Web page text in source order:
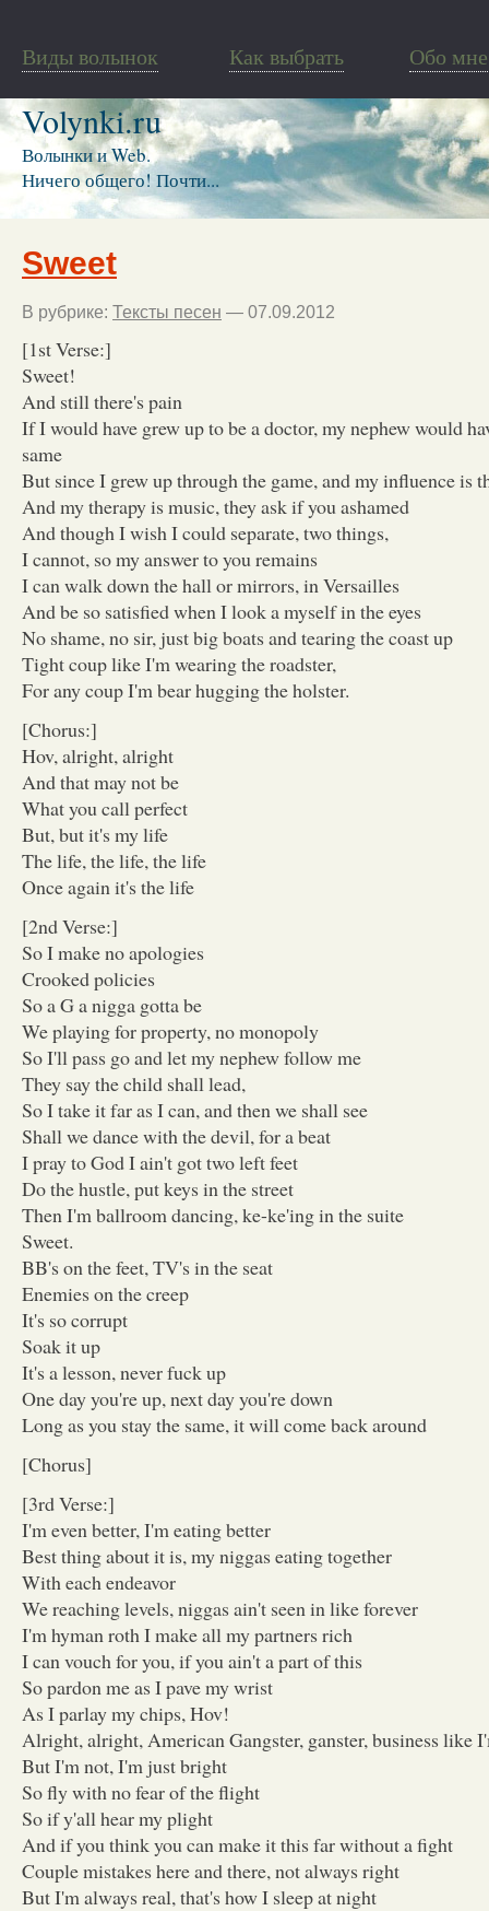
Виды волынок Как выбрать Обо мне
Volynki.ru
Волынки и Web.
Ничего общего! Почти...
Sweet
В рубрике: Тексты песен — 07.09.2012
[1st Verse:]
Sweet!
And still there's pain
If I would have grew up to be a doctor, my nephew would
same
But since I grew up through the game, and my influence is
And my therapy is music, they ask if you ashamed
And though I wish I could separate, two things,
I cannot, so my answer to you remains
I can walk down the hall or mirrors, in Versailles
And be so satisfied when I look a myself in the eyes
No shame, no sir, just big boats and tearing the coast up
Tight coup like I'm wearing the roadster,
For any coup I'm bear hugging the holster.
[Chorus:]
Hov, alright, alright
And that may not be
What you call perfect
But, but it's my life
The life, the life, the life
Once again it's the life
[2nd Verse:]
So I make no apologies
Crooked policies
So a G a nigga gotta be
We playing for property, no monopoly
So I'll pass go and let my nephew follow me
They say the child shall lead,
So I take it far as I can, and then we shall see
Shall we dance with the devil, for a beat
I pray to God I ain't got two left feet
Do the hustle, put keys in the street
Then I'm ballroom dancing, ke-ke'ing in the suite
Sweet.
BB's on the feet, TV's in the seat
Enemies on the creep
It's so corrupt
Soak it up
It's a lesson, never fuck up
One day you're up, next day you're down
Long as you stay the same, it will come back around
[Chorus]
[3rd Verse:]
I'm even better, I'm eating better
Best thing about it is, my niggas eating together
With each endeavor
We reaching levels, niggas ain't seen in like forever
I'm hyman roth I make all my partners rich
I can vouch for you, if you ain't a part of this
So pardon me as I pave my wrist
As I parlay my chips, Hov!
Alright, alright, American Gangster, ganster, business like
But I'm not, I'm just bright
So fly with no fear of the flight
So if y'all hear my plight
And if you think you can make it this far without a fight
Couple mistakes here and there, not always right
But I'm always real, that's how I sleep at night